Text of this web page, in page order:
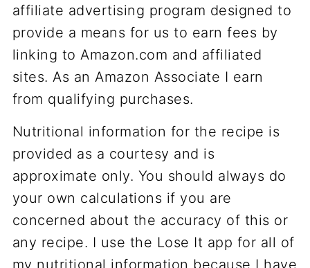
affiliate advertising program designed to
provide a means for us to earn fees by
linking to Amazon.com and affiliated
sites. As an Amazon Associate I earn
from qualifying purchases.
Nutritional information for the recipe is
provided as a courtesy and is
approximate only. You should always do
your own calculations if you are
concerned about the accuracy of this or
any recipe. I use the Lose It app for all of
my nutritional information because I have